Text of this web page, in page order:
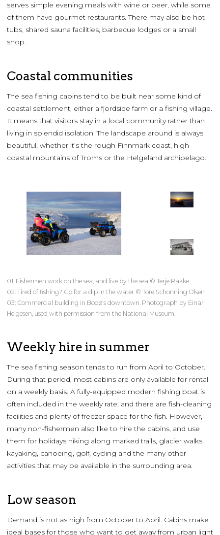
serves simple evening meals with wine or beer, while some
of them have gourmet restaurants. There may also be hot
tubs, shared sauna facilities, barbecue lodges or a small
shop.
Coastal communities
The sea fishing cabins tend to be built near some kind of
coastal settlement, either a fjordside farm or a fishing village.
It means that visitors stay in a local community rather than
living in splendid isolation. The landscape around is always
beautiful, whether it’s the rough Finnmark coast, high
coastal mountains of Troms or the Helgeland archipelago.
01: Fishermen work on the sea, and live by the sea © Terje Rakke
02: Tired of fishing? Go for a dip in the water © Tore Schonning Olsen
03: Commercial building in Bodø's downtown. Photograph by Einar
Helgesen, used with permission from the National Museum.
Weekly hire in summer
The sea fishing season tends to run from April to October.
During that period, most cabins are only available for rental
on a weekly basis. A fully-equipped modern fishing boat is
often included in the weekly rate, and there are fish-cleaning
facilities and plenty of freezer space for the fish. However,
many non-fishermen also like to hire the cabins, and use
them for holidays hiking along marked trails, glacier walks,
kayaking, canoeing, golf, cycling and the many other
activities that may be available in the surrounding area.
Low season
Demand is not as high from October to April. Cabins make
ideal bases for those who want to get away from urban light